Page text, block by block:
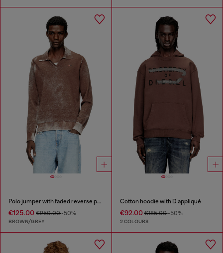
Polo jumper with faded reverse print
€125.00 €250.00-50%
BROWN/GREY
Cotton hoodie with D appliqué
€92.00€185.00-50%
2 COLOURS